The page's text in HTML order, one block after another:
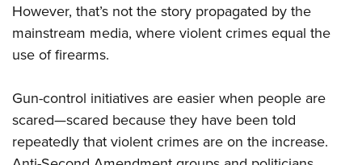
However, that’s not the story propagated by the
mainstream media, where violent crimes equal the
use of firearms.
Gun-control initiatives are easier when people are
scared—scared because they have been told
repeatedly that violent crimes are on the increase.